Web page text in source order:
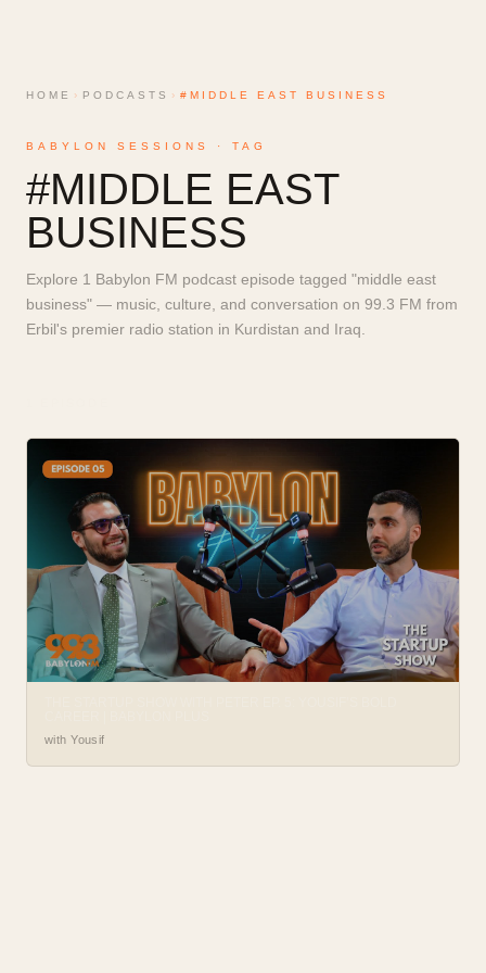
HOME › PODCASTS › #MIDDLE EAST BUSINESS
BABYLON SESSIONS · TAG
#MIDDLE EAST
BUSINESS
Explore 1 Babylon FM podcast episode tagged "middle east
business" — music, culture, and conversation on 99.3 FM from
Erbil's premier radio station in Kurdistan and Iraq.
with Yousif